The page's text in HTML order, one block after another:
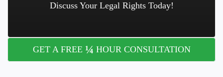
Discuss Your Legal Rights Today!
GET A FREE ¼ HOUR CONSULTATION